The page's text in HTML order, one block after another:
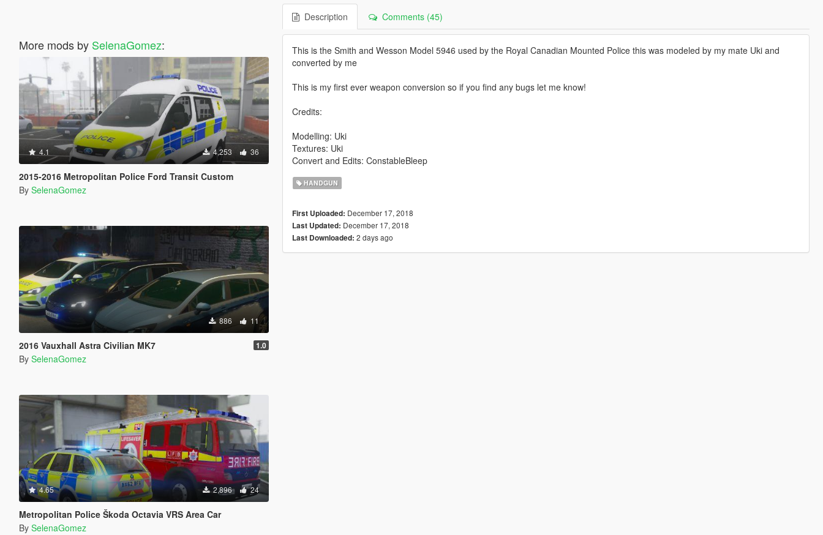
More mods by SelenaGomez:
4.1 4,253 36
2015-2016 Metropolitan Police Ford Transit Custom
By SelenaGomez
886 11
2016 Vauxhall Astra Civilian MK7 1.0
By SelenaGomez
4.65 2,896 24
Metropolitan Police Škoda Octavia VRS Area Car
By SelenaGomez
Description Comments (45)
This is the Smith and Wesson Model 5946 used by the Royal Canadian Mounted Police this was modeled by my mate Uki and
converted by me
This is my first ever weapon conversion so if you find any bugs let me know!
Credits:
Modelling: Uki
Textures: Uki
Convert and Edits: ConstableBleep
HANDGUN
First Uploaded: December 17, 2018
Last Updated: December 17, 2018
Last Downloaded: 2 days ago